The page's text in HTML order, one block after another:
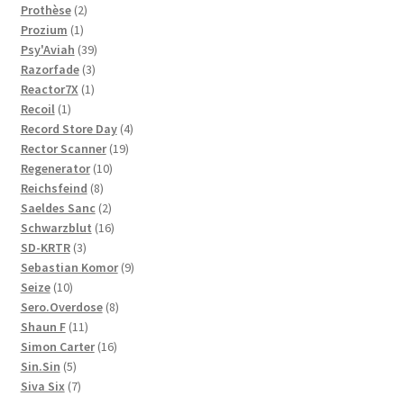
Prothèse 22
products
Prozium 11
product
Psy'Aviah 3939
products
Razorfade 33
products
Reactor7X 11
Recoil 11
product
Record Store Day 44
Rector Scanner 1919
Regenerator 1010
Reichsfeind 88
products
Saeldes Sanc 22
products
Schwarzblut 1616
SD-KRTR 33
products
Sebastian Komor 99
Seize 1010
products
Sero.Overdose 88
Shaun F 1111
products
Simon Carter 1616
Sin.Sin 55
products
Siva Six 77